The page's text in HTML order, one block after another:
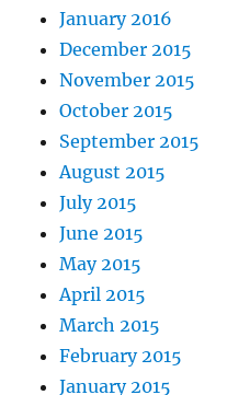
January 2016
December 2015
November 2015
October 2015
September 2015
August 2015
July 2015
June 2015
May 2015
April 2015
March 2015
February 2015
January 2015